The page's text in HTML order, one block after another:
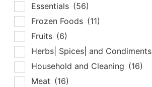
Essentials (56)
Frozen Foods (11)
Fruits (6)
Herbs| Spices| and Condiments
Household and Cleaning (16)
Meat (16)